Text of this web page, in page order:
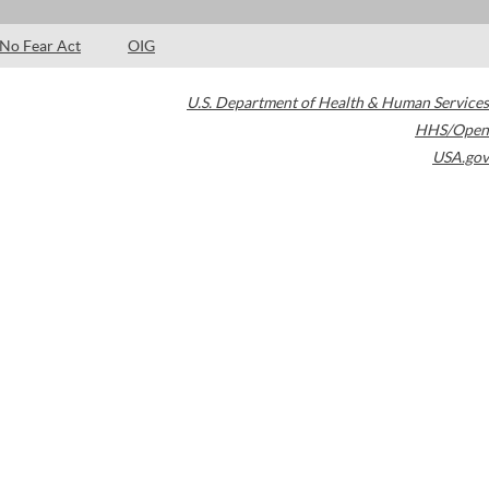
No Fear Act OIG
U.S. Department of Health & Human Services
HHS/Open
USA.gov